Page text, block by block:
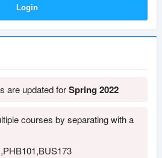
are updated forSpring 2022
courses by separating with a